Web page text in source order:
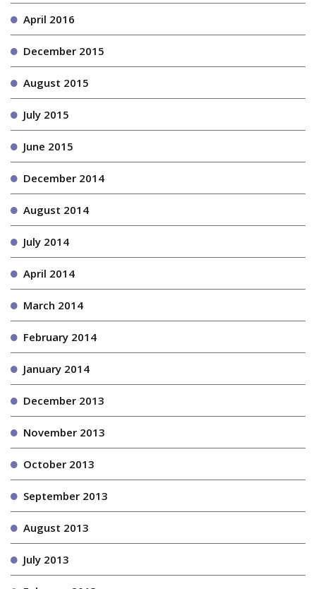
April 2016
December 2015
August 2015
July 2015
June 2015
December 2014
August 2014
July 2014
April 2014
March 2014
February 2014
January 2014
December 2013
November 2013
October 2013
September 2013
August 2013
July 2013